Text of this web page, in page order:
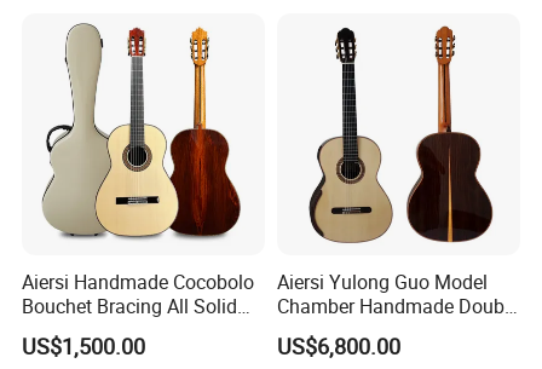
Aiersi Handmade Cocobolo
Bouchet Bracing All Solid
Spanish Professional
Classical Guitar
US$1,500.00
Aiersi Yulong Guo Model
Chamber Handmade Double
Top Master Classical Guitar
US$6,800.00